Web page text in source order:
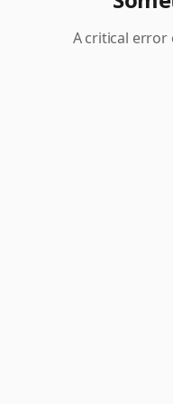
A critical error